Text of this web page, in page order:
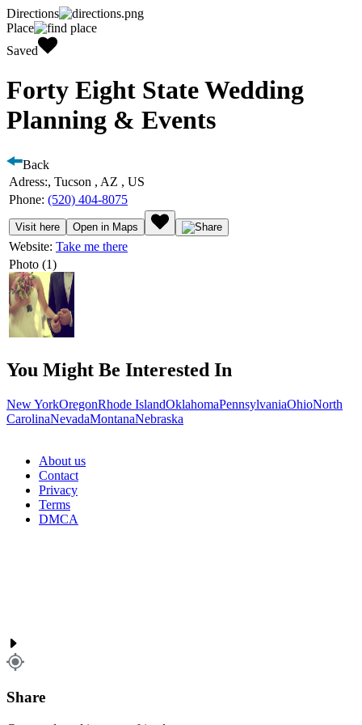
Directions
Place
Saved
Forty Eight State Wedding
Planning & Events
Back
Adress:, Tucson , AZ , US
Phone: (520) 404-8075
Visit here Open in Maps
Website: Take me there
Photo (1)
You Might Be Interested In
New YorkOregonRhode IslandOklahomaPennsylvaniaOhioNorth
CarolinaNevadaMontanaNebraska
About us
Contact
Privacy
Terms
DMCA
Share